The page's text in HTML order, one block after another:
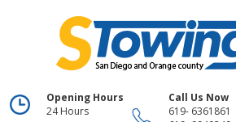
Opening Hours
24 Hours
Call Us Now
619- 6361861